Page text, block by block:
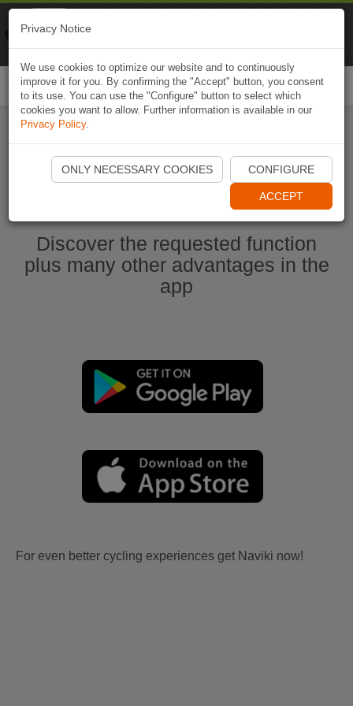
Start Naviki App
Discover the requested function
plus many other advantages in the
app
For even better cycling experiences get Naviki now!
Privacy Notice
We use cookies to optimize our website and to continuously
improve it for you. By confirming the "Accept" button, you consent
to its use. You can use the "Configure" button to select which
cookies you want to allow. Further information is available in our
Privacy Policy.
ONLY NECESSARY COOKIES CONFIGURE
ACCEPT
Naviki